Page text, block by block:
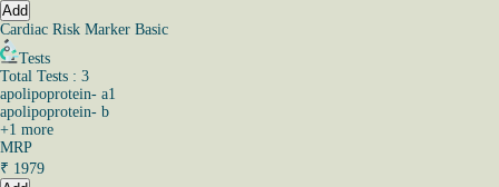
Add
Cardiac Risk Marker Basic
Tests
Total Tests : 3
apolipoprotein- a1
apolipoprotein- b
+1 more
MRP
₹ 1979